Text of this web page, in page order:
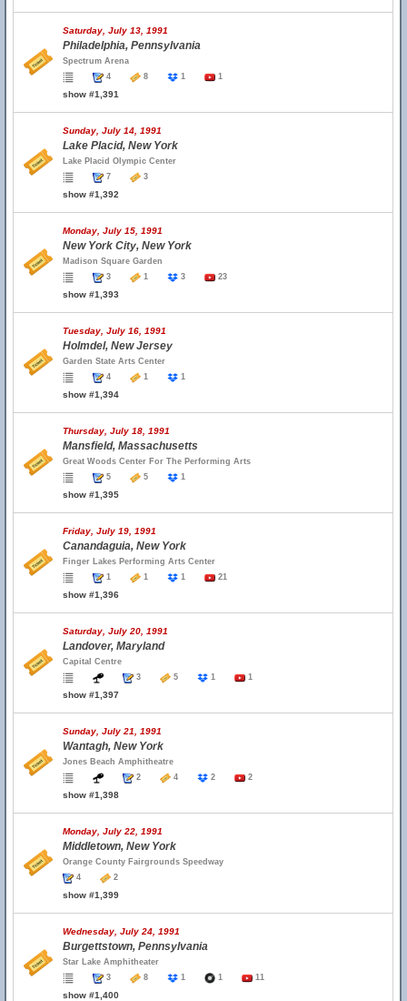
Saturday, July 13, 1991
Philadelphia, Pennsylvania
Spectrum Arena
4
8 1 1
show #1,391
Sunday, July 14, 1991
Lake Placid, New York
Lake Placid Olympic Center
7
3
show #1,392
Monday, July 15, 1991
New York City, New York
Madison Square Garden
3
1 3 23
show #1,393
Tuesday, July 16, 1991
Holmdel, New Jersey
Garden State Arts Center
4
1 1
show #1,394
Thursday, July 18, 1991
Mansfield, Massachusetts
Great Woods Center For The Performing Arts
5
5 1
show #1,395
Friday, July 19, 1991
Canandaguia, New York
Finger Lakes Performing Arts Center
1
1 1 21
show #1,396
Saturday, July 20, 1991
Landover, Maryland
Capital Centre
3
5 1 1
show #1,397
Sunday, July 21, 1991
Wantagh, New York
Jones Beach Amphitheatre
2
4 2 2
show #1,398
Monday, July 22, 1991
Middletown, New York
Orange County Fairgrounds Speedway
4
2
show #1,399
Wednesday, July 24, 1991
Burgettstown, Pennsylvania
Star Lake Amphitheater
3
8 1 1 11
show #1,400